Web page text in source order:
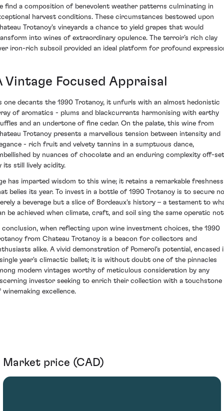
find a composition of benevolent weather patterns culminating in
harvest conditions. These circumstances bestowed upon
Trotanoy's vineyards a chance to yield grapes that would
into wines of extraordinary opulence. The terroir’s rich clay
iron-rich subsoil provided an ideal platform for profound
Vintage Focused Appraisal
one decants the 1990 Trotanoy, it unfurls with an almost hedonistic
of aromatics - plums and blackcurrants harmonising with earthy
and an undertone of fine cedar. On the palate, this wine from
Trotanoy presents a marvellous tension between intensity and
- rich fruit and velvety tannins in a sumptuous dance,
by nuances of chocolate and an enduring complexity off-set
its still lively acidity.
has imparted wisdom to this wine; it retains a remarkable freshness
belies its year. To invest in a bottle of 1990 Trotanoy is to secure
a beverage but a slice of Bordeaux's history – a testament to
be achieved when climate, craft, and soil sing the same operatic
conclusion, when reflecting upon wine investment choices, the 1990
from Chateau Trotanoy is a beacon for collectors and
alike. A vivid demonstration of Pomerol's potential, encased
year's climactic ballet; it is without doubt one of the pinnacles
modern vintages worthy of meticulous consideration by any
investor seeking to enrich their collection with a touchstone
winemaking excellence.
Market price (CAD)